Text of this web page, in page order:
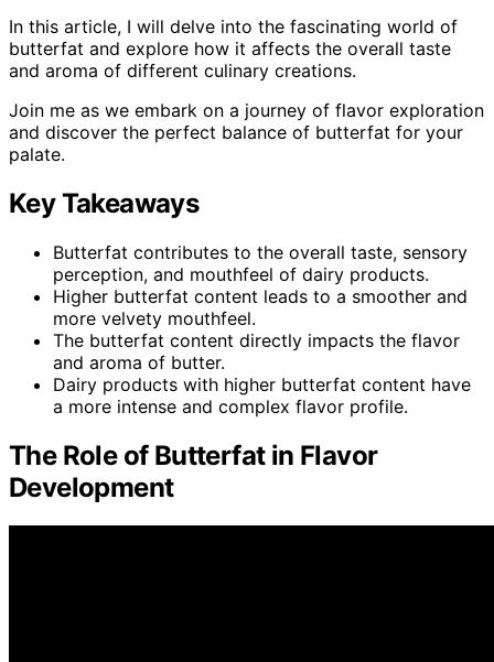
In this article, I will delve into the fascinating world of
butterfat and explore how it affects the overall taste
and aroma of different culinary creations.
Join me as we embark on a journey of flavor exploration
and discover the perfect balance of butterfat for your
palate.
Key Takeaways
Butterfat contributes to the overall taste, sensory
perception, and mouthfeel of dairy products.
Higher butterfat content leads to a smoother and
more velvety mouthfeel.
The butterfat content directly impacts the flavor
and aroma of butter.
Dairy products with higher butterfat content have
a more intense and complex flavor profile.
The Role of Butterfat in Flavor
Development